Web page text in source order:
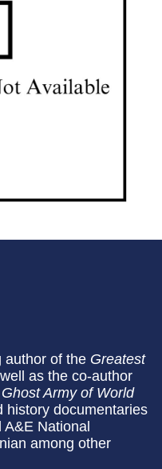
author of the Greatest
as the co-author
Army of World
history documentaries
National
among other